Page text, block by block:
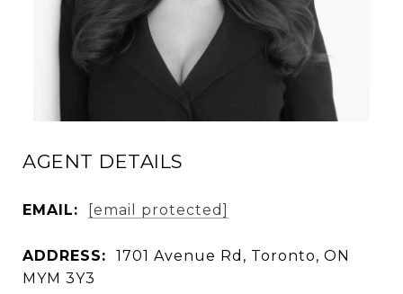
AGENT DETAILS
EMAIL: [email protected]
ADDRESS:
1701 Avenue Rd, Toronto, ON
MYM 3Y3